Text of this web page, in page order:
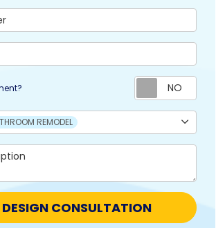
REMODEL
DESIGN CONSULTATION